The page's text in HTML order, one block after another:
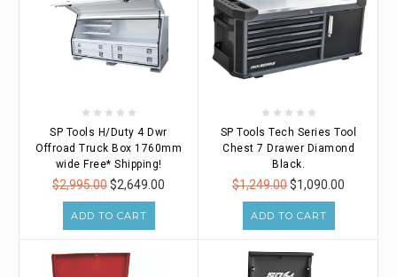
SP Tools H/Duty 4 Dwr
Offroad Truck Box 1760mm
wide Free* Shipping!
$2,995.00$2,649.00
ADD TO CART
SP Tools Tech Series Tool
Chest 7 Drawer Diamond
Black.
$1,249.00$1,090.00
ADD TO CART